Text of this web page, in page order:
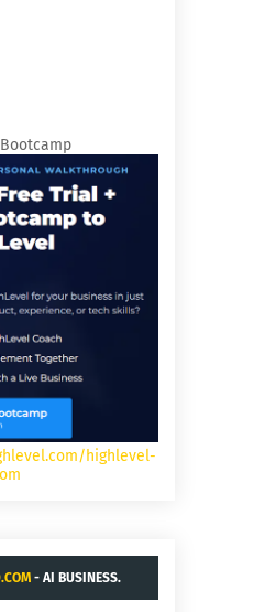
highlevel-
- AI BUSINESS.